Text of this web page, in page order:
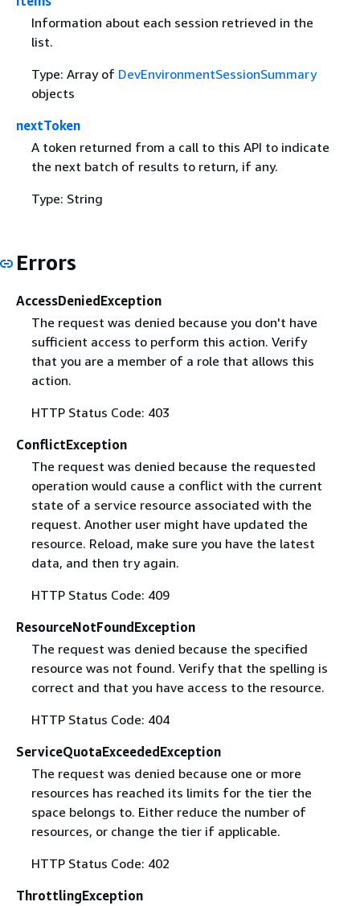
Information about each session retrieved in the
list.
Type: Array of DevEnvironmentSessionSummary
objects
nextToken
A token returned from a call to this API to indicate
the next batch of results to return, if any.
Type: String
Errors
AccessDeniedException
The request was denied because you don't have
sufficient access to perform this action. Verify
that you are a member of a role that allows this
action.
HTTP Status Code: 403
ConflictException
The request was denied because the requested
operation would cause a conflict with the current
state of a service resource associated with the
request. Another user might have updated the
resource. Reload, make sure you have the latest
data, and then try again.
HTTP Status Code: 409
ResourceNotFoundException
The request was denied because the specified
resource was not found. Verify that the spelling is
correct and that you have access to the resource.
HTTP Status Code: 404
ServiceQuotaExceededException
The request was denied because one or more
resources has reached its limits for the tier the
space belongs to. Either reduce the number of
resources, or change the tier if applicable.
HTTP Status Code: 402
ThrottlingException